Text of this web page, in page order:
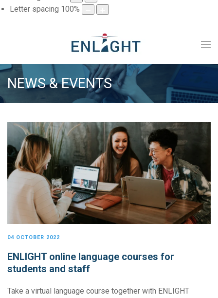
Letter spacing 100%
NEWS & EVENTS
04 OCTOBER 2022
ENLIGHT online language courses for
students and staff
Take a virtual language course together with ENLIGHT